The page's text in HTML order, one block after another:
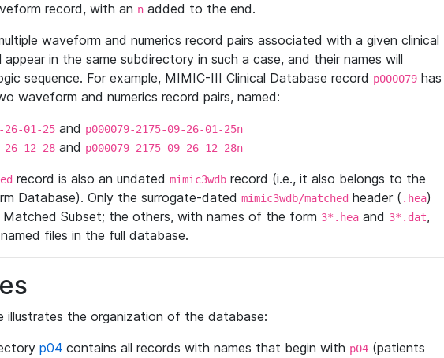
record, with an n added to the end.
waveform and numerics record pairs associated with a given clinical
in the same subdirectory in such a case, and their names will
sequence. For example, MIMIC-III Clinical Database record p000079 has
waveform and numerics record pairs, named:
26-01-25 and p000079-2175-09-26-01-25n
26-12-28 and p000079-2175-09-26-12-28n
record is also an undated mimic3wdb record (i.e., it also belongs to the
Database). Only the surrogate-dated mimic3wdb/matched header ( .hea)
Matched Subset; the others, with names of the form 3*.hea and 3*.dat,
files in the full database.
illustrates the organization of the database:
p04 contains all records with names that begin with p04 (patients